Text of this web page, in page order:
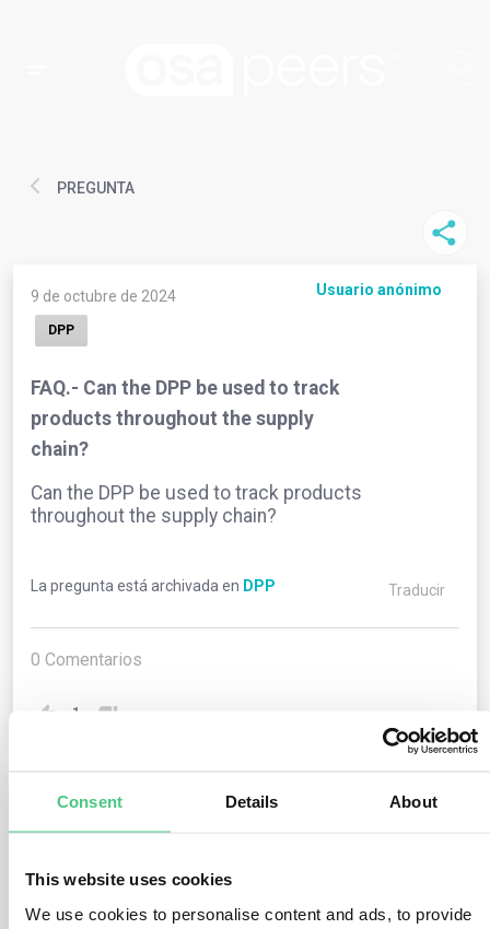
Consent Details About
This website uses cookies
We use cookies to personalise content and ads, to provide
PREGUNTA
9 de octubre de 2024 Usuario anónimo
DPP
FAQ.- Can the DPP be used to track
products throughout the supply
chain?
Can the DPP be used to track products
throughout the supply chain?
La pregunta está archivada en DPP Traducir
0 Comentarios
1
Comentarios